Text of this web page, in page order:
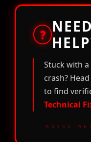
?
Stuck with
crash?
to find
Technical